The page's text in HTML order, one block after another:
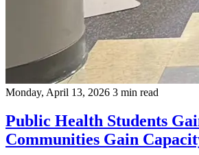
Monday, April 13, 2026 3 min read
Public Health Students
Communities Gain